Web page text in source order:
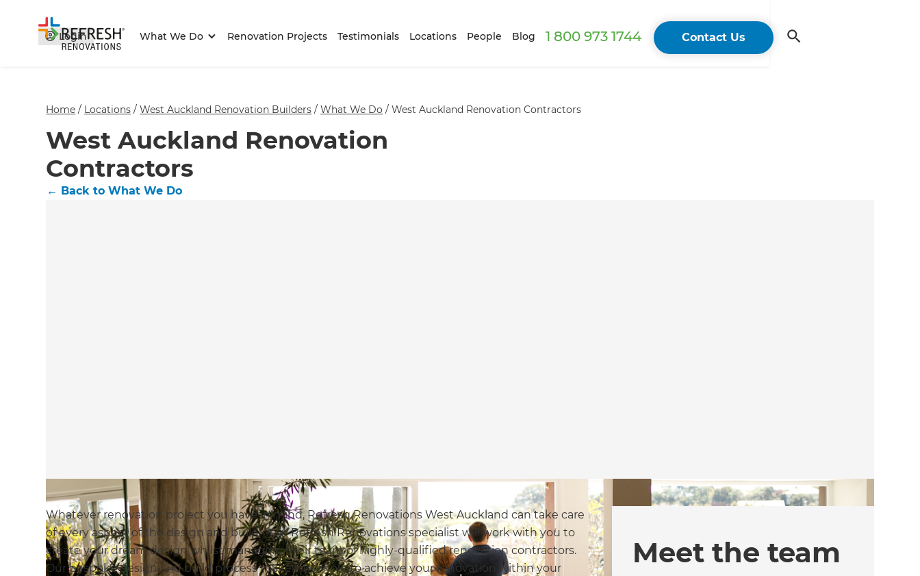
Login What We Do Renovation Projects Testimonials Locations People Blog 1 800 973 1744 Contact Us
Home / Locations /West Auckland Renovation Builders /What We Do /West Auckland Renovation Contractors
West Auckland Renovation
Contractors
← Back to What We Do
Whatever renovation project you have in mind, Refresh Renovations West Auckland can take care
of every aspect of the design and build. Your Refresh Renovations specialist will work with you to
create your dream design whilst managing their team of highly-qualified renovation contractors.
Our bespoke design and build process makes it simple to achieve your renovation within your
Meet the team